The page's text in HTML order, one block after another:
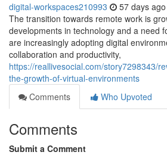
digital-workspaces210993 57 days ago
The transition towards remote work is
developments in technology and a need
are increasingly adopting digital
collaboration and productivity,
https://reallivesocial.com/story7298343/
the-growth-of-virtual-environments
Comments
Who Upvoted
Comments
Submit a Comment